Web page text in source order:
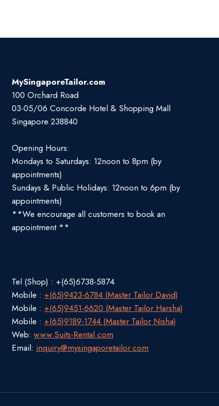
MySingaporeTailor.com
100 Orchard Road
03-05/06 Concorde Hotel & Shopping Mall
Singapore 238840
Opening Hours:
Mondays to Saturdays: 12noon to 8pm (by
appointments)
Sundays & Public Holidays: 12noon to 6pm (by
appointments)
**We encourage all customers to book an
appointment **
Tel (Shop) : +(65)6738-5874
Mobile : +(65)9423-6784 (Master Tailor David)
Mobile : +(65)9451-6620 (Master Tailor Harsha)
Mobile : +(65)9189-1744 (Master Tailor Nisha)
Web: www.Suits-Rental.com
Email: inquiry@mysingaporetailor.com